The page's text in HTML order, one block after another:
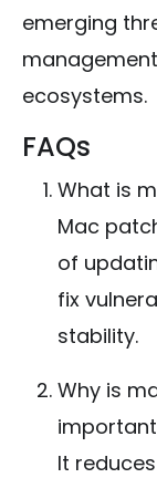
emerging
ecosystems.
FAQs
What is
Mac
of
fix
stability.
Why is
It